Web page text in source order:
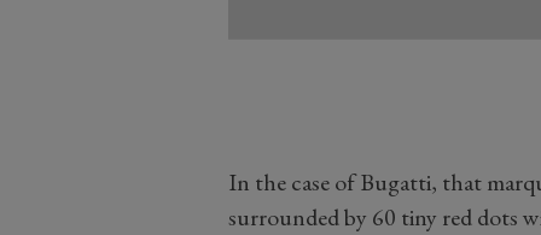
In the case of Bugatti, that
surrounded by 60 tiny red dots